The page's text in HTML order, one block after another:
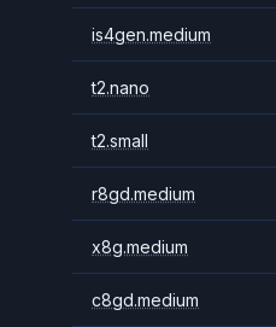
is4gen.medium
t2.nano
t2.small
r8gd.medium
x8g.medium
c8gd.medium